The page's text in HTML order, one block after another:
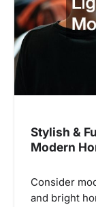
Stylish &
Modern
Consider
and bright